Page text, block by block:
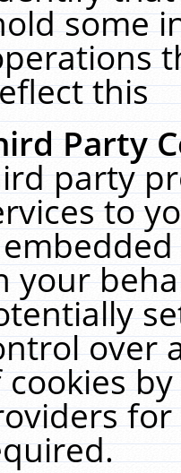
some
this
Party
party
to
your
over
cookies